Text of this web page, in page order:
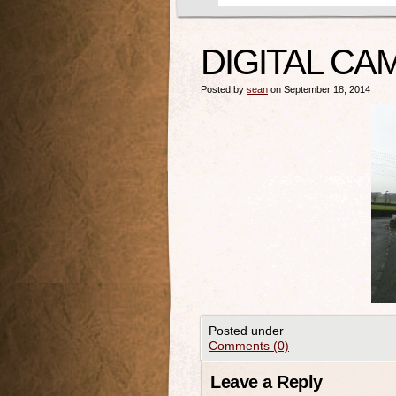
DIGITAL
Posted by sean on September 18, 2014
Posted under
Comments (0)
Leave a Reply